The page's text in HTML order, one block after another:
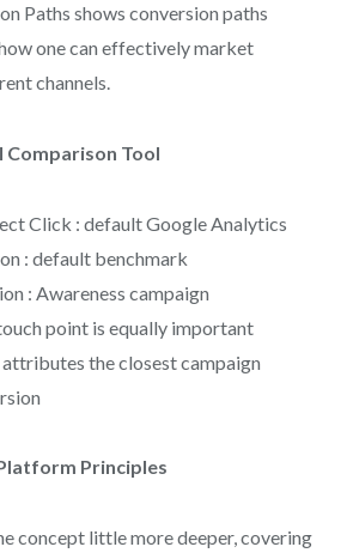
Paths shows conversion paths
one can effectively market
channels.
Tool
Click : default Google Analytics
: default benchmark
: Awareness campaign
point is equally important
the closest campaign
Principles
concept little more deeper, covering